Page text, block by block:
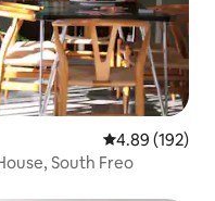
4.89 out of 5
4.89 (192)
South Freo